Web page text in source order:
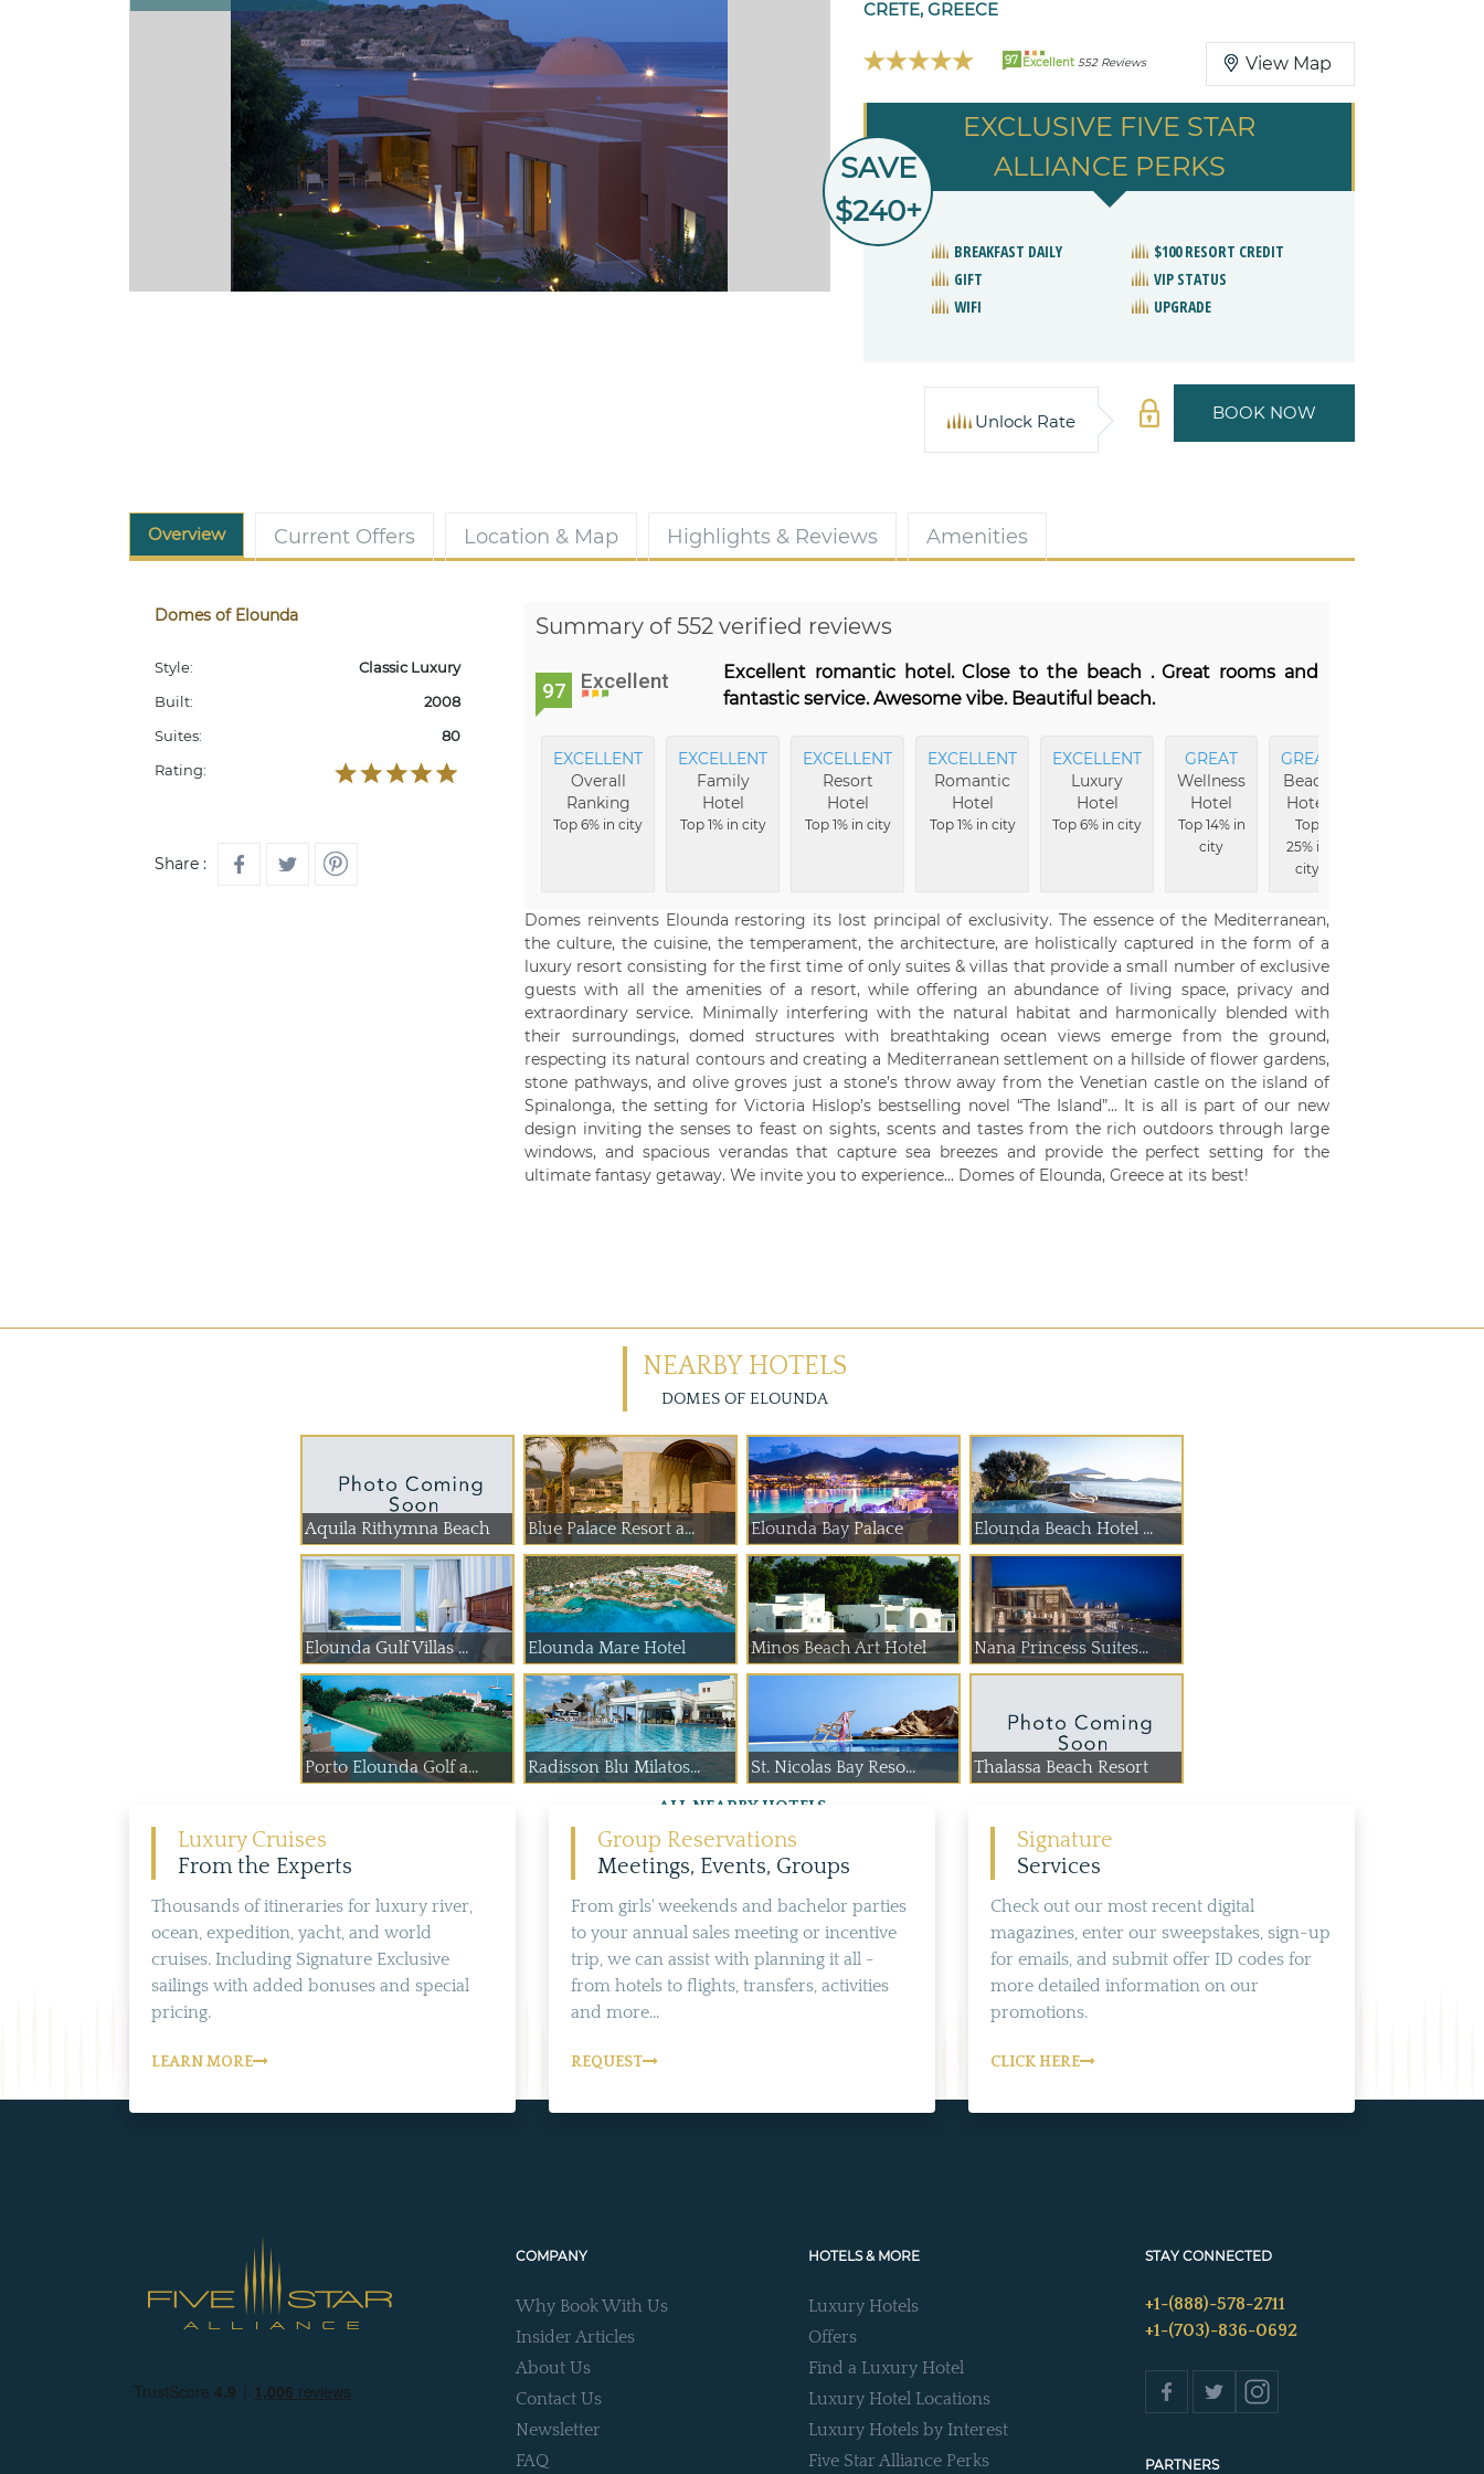
CRETE, GREECE
97 Excellent 552 Reviews View Map
EXCLUSIVE FIVE STAR
ALLIANCE PERKS
SAVE
$240+
BREAKFAST DAILY
$100 RESORT CREDIT
GIFT
VIP STATUS
WIFI
UPGRADE
BOOK NOW
Unlock Rate
Overview Current Offers Location & Map Highlights & Reviews Amenities
Domes of Elounda
Style:
Classic Luxury
Built:
2008
Suites:
80
Rating:
Share :
Summary of 552 verified reviews
97 Excellent
Excellent romantic hotel. Close to the beach . Great rooms and
fantastic service. Awesome vibe. Beautiful beach.
EXCELLENT
Overall
Ranking
Top 6% in city
EXCELLENT
Family
Hotel
Top 1% in city
EXCELLENT
Resort
Hotel
Top 1% in city
EXCELLENT
Romantic
Hotel
Top 1% in city
EXCELLENT
Luxury
Hotel
Top 6% in city
GREAT
Wellness
Hotel
Top 14% in
city
GREAT
Beach
Hotel
Top
25% in
city
Domes reinvents Elounda restoring its lost principal of exclusivity. The essence of the Mediterranean,
the culture, the cuisine, the temperament, the architecture, are holistically captured in the form of a
luxury resort consisting for the first time of only suites & villas that provide a small number of exclusive
guests with all the amenities of a resort, while offering an abundance of living space, privacy and
extraordinary service. Minimally interfering with the natural habitat and harmonically blended with
their surroundings, domed structures with breathtaking ocean views emerge from the ground,
respecting its natural contours and creating a Mediterranean settlement on a hillside of flower gardens,
stone pathways, and olive groves just a stone’s throw away from the Venetian castle on the island of
Spinalonga, the setting for Victoria Hislop’s bestselling novel “The Island”... It is all is part of our new
design inviting the senses to feast on sights, scents and tastes from the rich outdoors through large
windows, and spacious verandas that capture sea breezes and provide the perfect setting for the
ultimate fantasy getaway. We invite you to experience... Domes of Elounda, Greece at its best!
NEARBY HOTELS
DOMES OF ELOUNDA
Aquila Rithymna Beach Blue Palace Resort a... Elounda Bay Palace Elounda Beach Hotel ...
Elounda Gulf Villas ... Elounda Mare Hotel Minos Beach Art Hotel Nana Princess Suites...
Porto Elounda Golf a... Radisson Blu Milatos... St. Nicolas Bay Reso... Thalassa Beach Resort
ALL NEARBY HOTELS
Luxury Cruises
From the Experts
Thousands of itineraries for luxury river,
ocean, expedition, yacht, and world
cruises. Including Signature Exclusive
sailings with added bonuses and special
pricing.
LEARN MORE
Group Reservations
Meetings, Events, Groups
From girls' weekends and bachelor parties
to your annual sales meeting or incentive
trip, we can assist with planning it all -
from hotels to flights, transfers, activities
and more...
REQUEST
Signature
Services
Check out our most recent digital
magazines, enter our sweepstakes, sign-up
for emails, and submit offer ID codes for
more detailed information on our
promotions.
CLICK HERE
COMPANY
Why Book With Us
Insider Articles
About Us
Contact Us
Newsletter
FAQ
HOTELS & MORE
Luxury Hotels
Offers
Find a Luxury Hotel
Luxury Hotel Locations
Luxury Hotels by Interest
Five Star Alliance Perks
STAY CONNECTED
+1-(888)-578-2711
+1-(703)-836-0692
PARTNERS